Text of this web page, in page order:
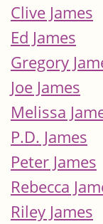
Clive James
Ed James
Gregory
Joe James
Melissa
P.D. James
Peter James
Rebecca
Riley James